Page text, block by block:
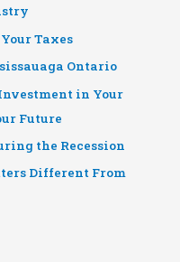
Taxes
Ontario
in Your
Future
the Recession
Different From